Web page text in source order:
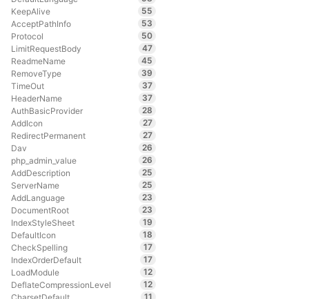
KeepAlive
55
AcceptPathInfo
53
Protocol
50
LimitRequestBody
47
ReadmeName
45
RemoveType
39
TimeOut
37
HeaderName
37
AuthBasicProvider
28
AddIcon
27
RedirectPermanent
27
Dav
26
php_admin_value
26
AddDescription
25
ServerName
25
AddLanguage
23
DocumentRoot
23
IndexStyleSheet
19
DefaultIcon
18
CheckSpelling
17
IndexOrderDefault
17
LoadModule
12
DeflateCompressionLevel
12
11